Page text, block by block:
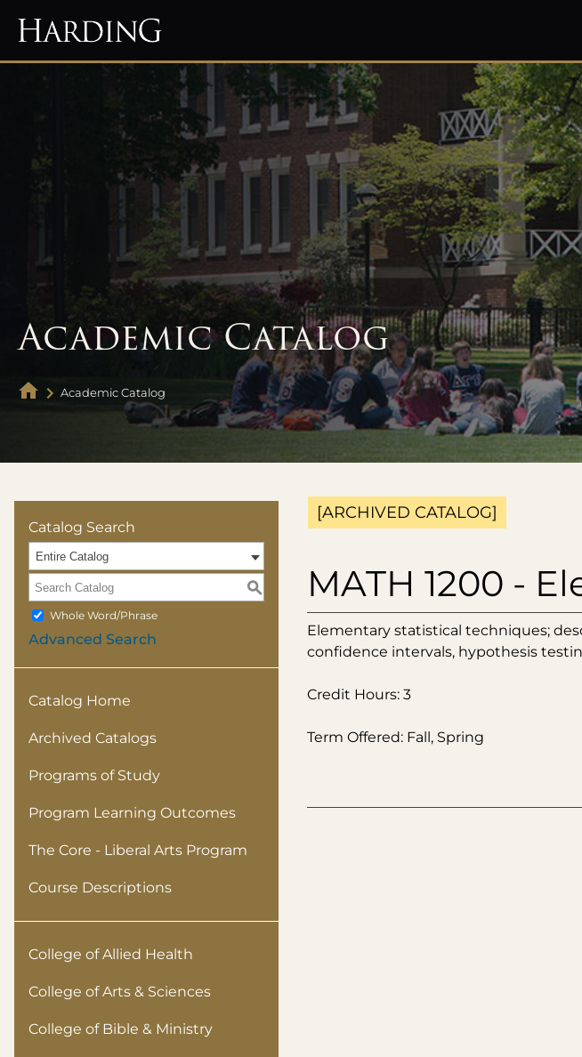
Academic Catalog
Academic Catalog
Catalog Search
Entire Catalog
S
Whole Word/Phrase
Advanced Search
Catalog Home
Archived Catalogs
Programs of Study
Program Learning Outcomes
The Core - Liberal Arts Program
Course Descriptions
College of Allied Health
College of Arts & Sciences
College of Bible & Ministry
[ARCHIVED CATALOG]
MATH 1200 -
Elementary statistical techniques;
confidence intervals, hypothesis
Credit Hours: 3
Term Offered: Fall, Spring